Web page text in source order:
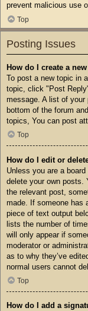
prevent malicious use
Top
Posting Issues
How do I create a
To post a new topic in
topic, click "Post
message. A list of
bottom of the forum
topics, You can post
Top
How do I edit or
Unless you are a
delete your own posts.
the relevant post,
made. If someone has
piece of text output
lists the number of
will only appear if
moderator or
as to why they’ve
normal users cannot
Top
How do I add a